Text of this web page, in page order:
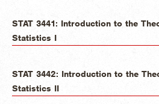
STAT 3441: Introduction to the
Statistics I
STAT 3442: Introduction to the
Statistics II